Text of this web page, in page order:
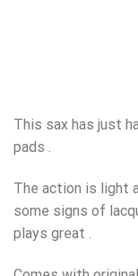
This sax has just
pads .
The action is light
some signs of
plays great .